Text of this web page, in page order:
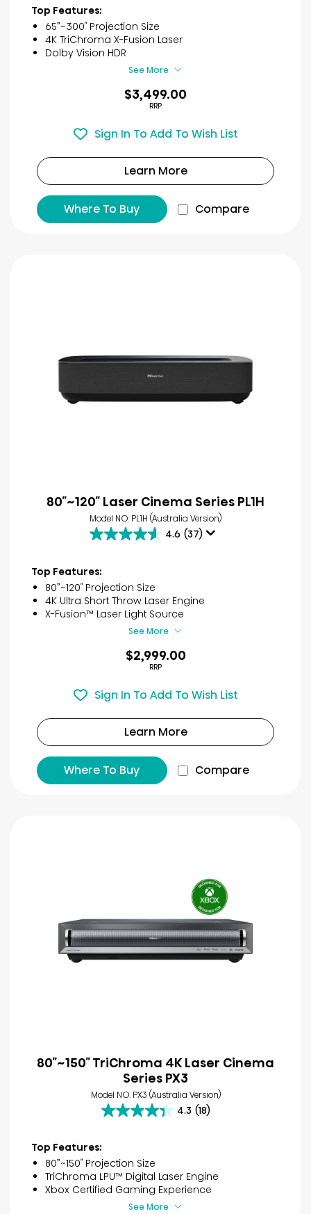
of
5
stars.
22
reviews
Top Features:
65”~300″ Projection Size
4K TriChroma X-Fusion Laser
Dolby Vision HDR​
See More
$3,499.00
RRP
Sign In To Add To Wish List
Learn More
Where To Buy Compare
80″~120″ Laser Cinema Series PL1H
Model NO. PL1H (Australia Version)
4.6 (37)
4.6
of
5
stars.
37
reviews
Top Features:
80”~120″ Projection Size
4K Ultra Short Throw Laser Engine
X-Fusion™ Laser Light Source
See More
$2,999.00
RRP
Sign In To Add To Wish List
Learn More
Where To Buy Compare
80″~150″ TriChroma 4K Laser Cinema
Series PX3
Model NO. PX3 (Australia Version)
4.3 (18)
4.3
of
5
stars.
18
reviews
Top Features:
80”~150″ Projection Size
TriChroma LPU™ Digital Laser Engine
Xbox Certified Gaming Experience
See More